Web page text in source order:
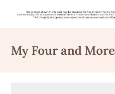
content
My Four and More